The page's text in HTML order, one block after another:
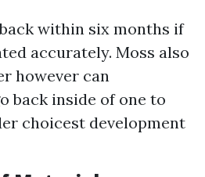
within six months if
accurately. Moss also
however can
back inside of one to
choicest development